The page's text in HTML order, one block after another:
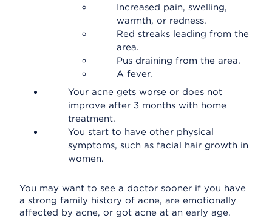
Increased pain, swelling,
warmth, or redness.
Red streaks leading from the
area.
Pus draining from the area.
A fever.
Your acne gets worse or does not
improve after 3 months with home
treatment.
You start to have other physical
symptoms, such as facial hair growth in
women.
You may want to see a doctor sooner if you have
a strong family history of acne, are emotionally
affected by acne, or got acne at an early age.